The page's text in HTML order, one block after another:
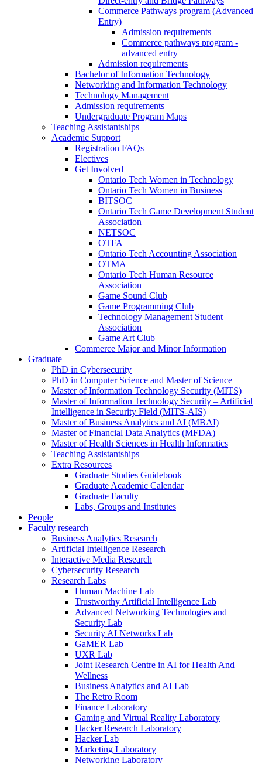
Commerce Pathways program (Advanced
Entry)
Admission requirements
Commerce pathways program -
advanced entry
Admission requirements
Bachelor of Information Technology
Networking and Information Technology
Technology Management
Admission requirements
Undergraduate Program Maps
Teaching Assistantships
Academic Support
Registration FAQs
Electives
Get Involved
Ontario Tech Women in Technology
Ontario Tech Women in Business
BITSOC
Ontario Tech Game Development Student
Association
NETSOC
OTFA
Ontario Tech Accounting Association
OTMA
Ontario Tech Human Resource
Association
Game Sound Club
Game Programming Club
Technology Management Student
Association
Game Art Club
Commerce Major and Minor Information
Graduate
PhD in Cybersecurity
PhD in Computer Science and Master of Science
Master of Information Technology Security (MITS)
Master of Information Technology Security – Artificial
Intelligence in Security Field (MITS-AIS)
Master of Business Analytics and AI (MBAI)
Master of Financial Data Analytics (MFDA)
Master of Health Sciences in Health Informatics
Teaching Assistantships
Extra Resources
Graduate Studies Guidebook
Graduate Academic Calendar
Graduate Faculty
Labs, Groups and Institutes
People
Faculty research
Business Analytics Research
Artificial Intelligence Research
Interactive Media Research
Cybersecurity Research
Research Labs
Human Machine Lab
Trustworthy Artificial Intelligence Lab
Advanced Networking Technologies and
Security Lab
Security AI Networks Lab
GaMER Lab
UXR Lab
Joint Research Centre in AI for Health And
Wellness
Business Analytics and AI Lab
The Retro Room
Finance Laboratory
Gaming and Virtual Reality Laboratory
Hacker Research Laboratory
Hacker Lab
Marketing Laboratory
Networking Laboratory